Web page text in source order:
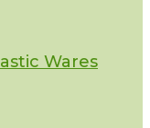
Wares